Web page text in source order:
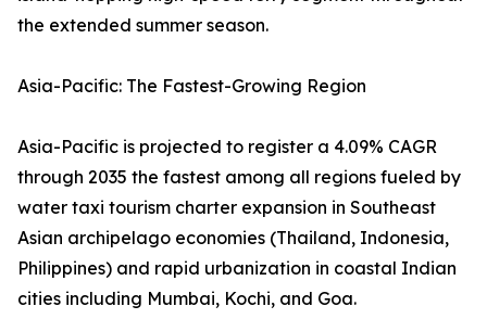
the extended summer season.
Asia-Pacific: The Fastest-Growing Region
Asia-Pacific is projected to register a 4.09% CAGR
through 2035 the fastest among all regions fueled by
water taxi tourism charter expansion in Southeast
Asian archipelago economies (Thailand, Indonesia,
Philippines) and rapid urbanization in coastal Indian
cities including Mumbai, Kochi, and Goa.